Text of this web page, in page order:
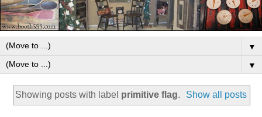
▼
▼
Showing posts with label primitive flag. Show all posts